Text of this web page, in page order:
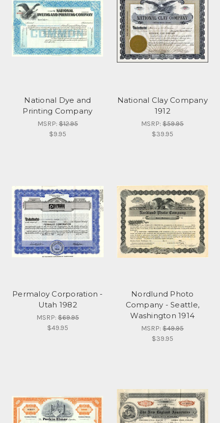
National Dye and
Printing Company
MSRP:$12.95
$9.95
National Clay Company
1912
MSRP:$59.95
$39.95
Permaloy Corporation -
Utah 1982
MSRP:$69.95
$49.95
Nordlund Photo
Company - Seattle,
Washington 1914
MSRP:$49.95
$39.95